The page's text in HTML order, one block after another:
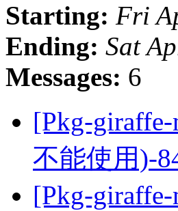
Starting: Fri
Ending: Sat
Messages: 6
[Pkg-
不能使用)-
[Pkg-